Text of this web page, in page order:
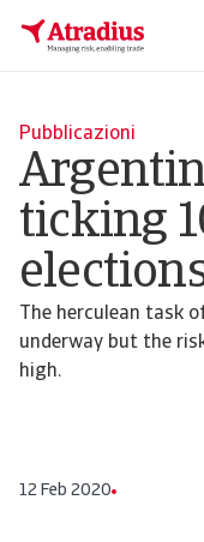
Pubblicazioni
ticking
The herculean task
underway but the
high.
12 Feb 2020